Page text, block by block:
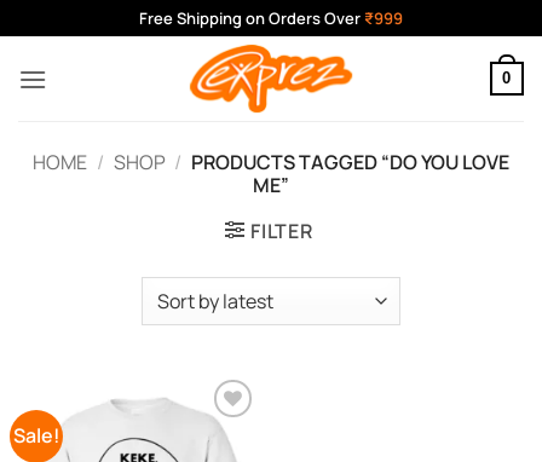
to
content
Free Shipping on Orders Over ₹999
0
HOME / SHOP / PRODUCTS TAGGED “DO YOU LOVE
ME”
FILTER
Sale!
Add to
Wishlist